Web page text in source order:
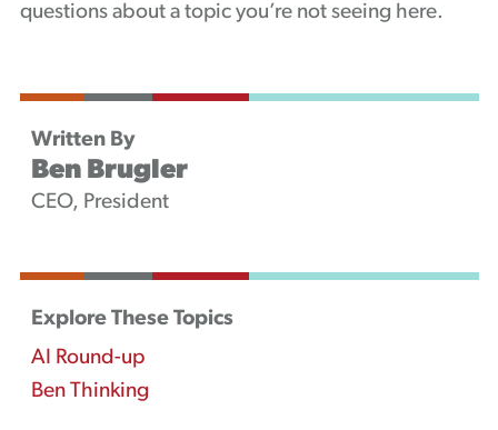
questions about a topic you’re not seeing here.
Written By
Ben Brugler
CEO, President
Explore These Topics
AI Round-up
Ben Thinking